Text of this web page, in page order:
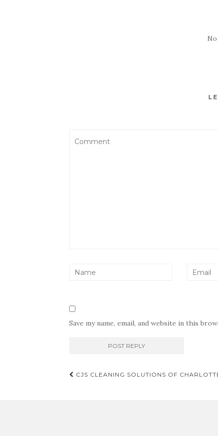
Save my name, email, and website in this
Post
CJS CLEANING SOLUTIONS OF